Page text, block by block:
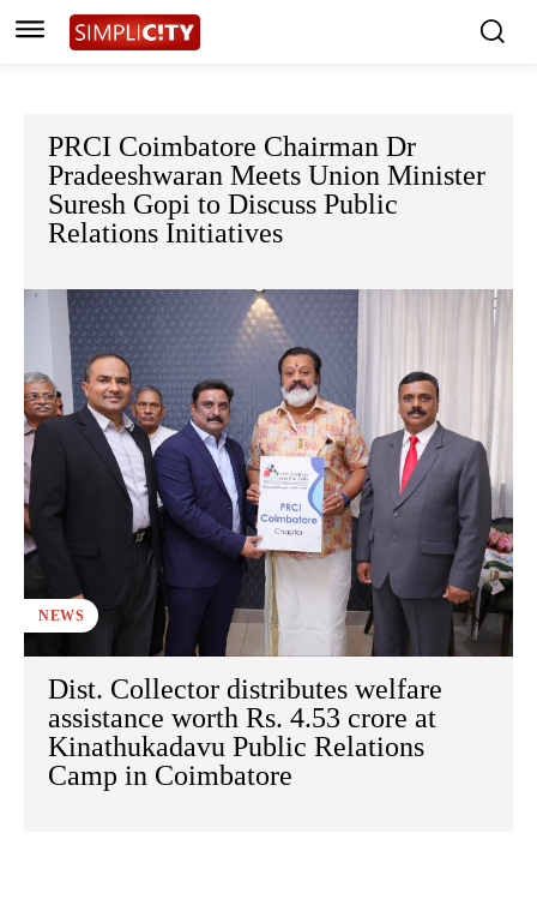
PRCI Coimbatore Chairman Dr
Pradeeshwaran Meets Union Minister
Suresh Gopi to Discuss Public
Relations Initiatives
NEWS
Dist. Collector distributes welfare
assistance worth Rs. 4.53 crore at
Kinathukadavu Public Relations
Camp in Coimbatore